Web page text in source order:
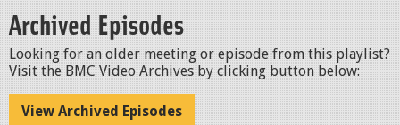
Archived Episodes
Looking for an older meeting or episode from this playlist?
Visit the BMC Video Archives by clicking button below:
View Archived Episodes